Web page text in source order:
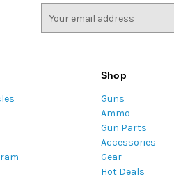
Shop
Guns
Ammo
Gun Parts
Accessories
Gear
Hot Deals